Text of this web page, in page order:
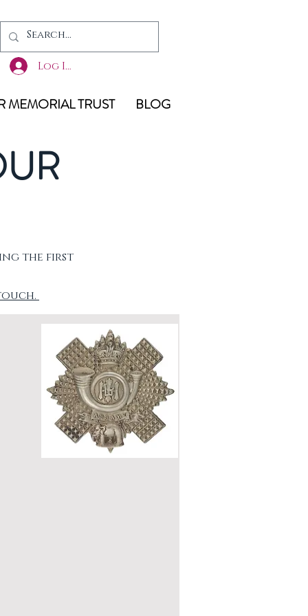
Log In
MEMORIAL TRUST BLOG
the first